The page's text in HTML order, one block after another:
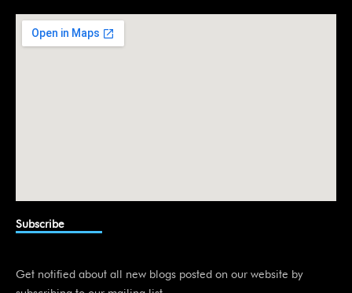
i
n
Subscribe
Get notified about all new blogs posted on our website by